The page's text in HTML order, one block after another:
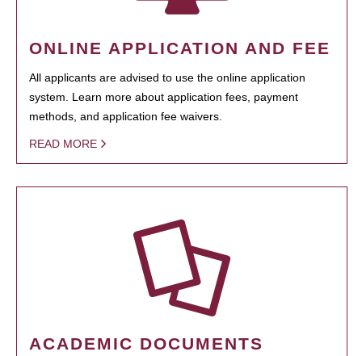
ONLINE APPLICATION AND FEE
All applicants are advised to use the online application
system. Learn more about application fees, payment
methods, and application fee waivers.
READ MORE
ACADEMIC DOCUMENTS